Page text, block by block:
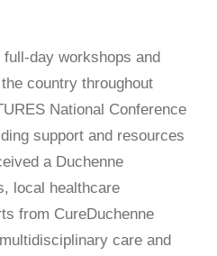
day workshops and
country throughout
National Conference
support and resources
a Duchenne
local healthcare
from CureDuchenne
care and